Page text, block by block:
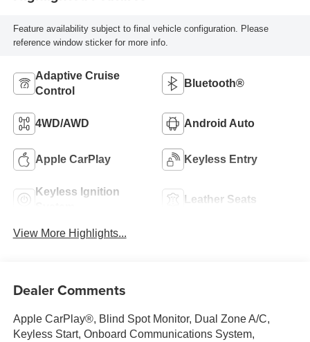
Feature availability subject to final vehicle configuration. Please
reference window sticker for more info.
Adaptive Cruise
Control
Bluetooth®
4WD/AWD Android Auto
Apple CarPlay Keyless Entry
Keyless Ignition
Leather Seats
View More Highlights...
Dealer Comments
Apple CarPlay®, Blind Spot Monitor, Dual Zone A/C,
Keyless Start, Onboard Communications System,